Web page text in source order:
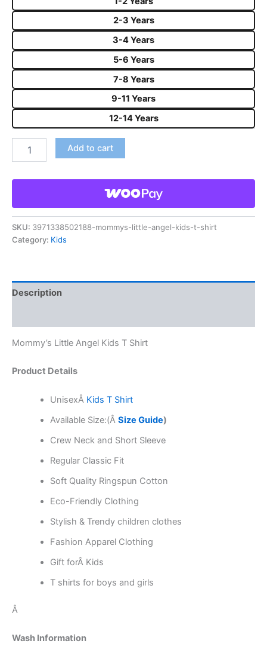
2-3 Years
3-4 Years
5-6 Years
7-8 Years
9-11 Years
12-14 Years
Add to cart
SKU: 3971338502188-mommys-little-angel-kids-t-shirt
Category: Kids
Description
Mommy’s Little Angel Kids T Shirt
Product Details
UnisexÂ Kids T Shirt
Available Size:(Â Size Guide)
Crew Neck and Short Sleeve
Regular Classic Fit
Soft Quality Ringspun Cotton
Eco-Friendly Clothing
Stylish & Trendy children clothes
Fashion Apparel Clothing
Gift forÂ Kids
T shirts for boys and girls
Â
Wash Information